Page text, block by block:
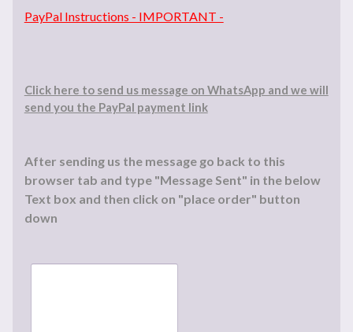
PayPal Instructions - IMPORTANT -
Click here to send us message on WhatsApp and we will
send you the PayPal payment link
After sending us the message go back to this
browser tab and type "Message Sent" in the below
Text box and then click on "place order" button
down